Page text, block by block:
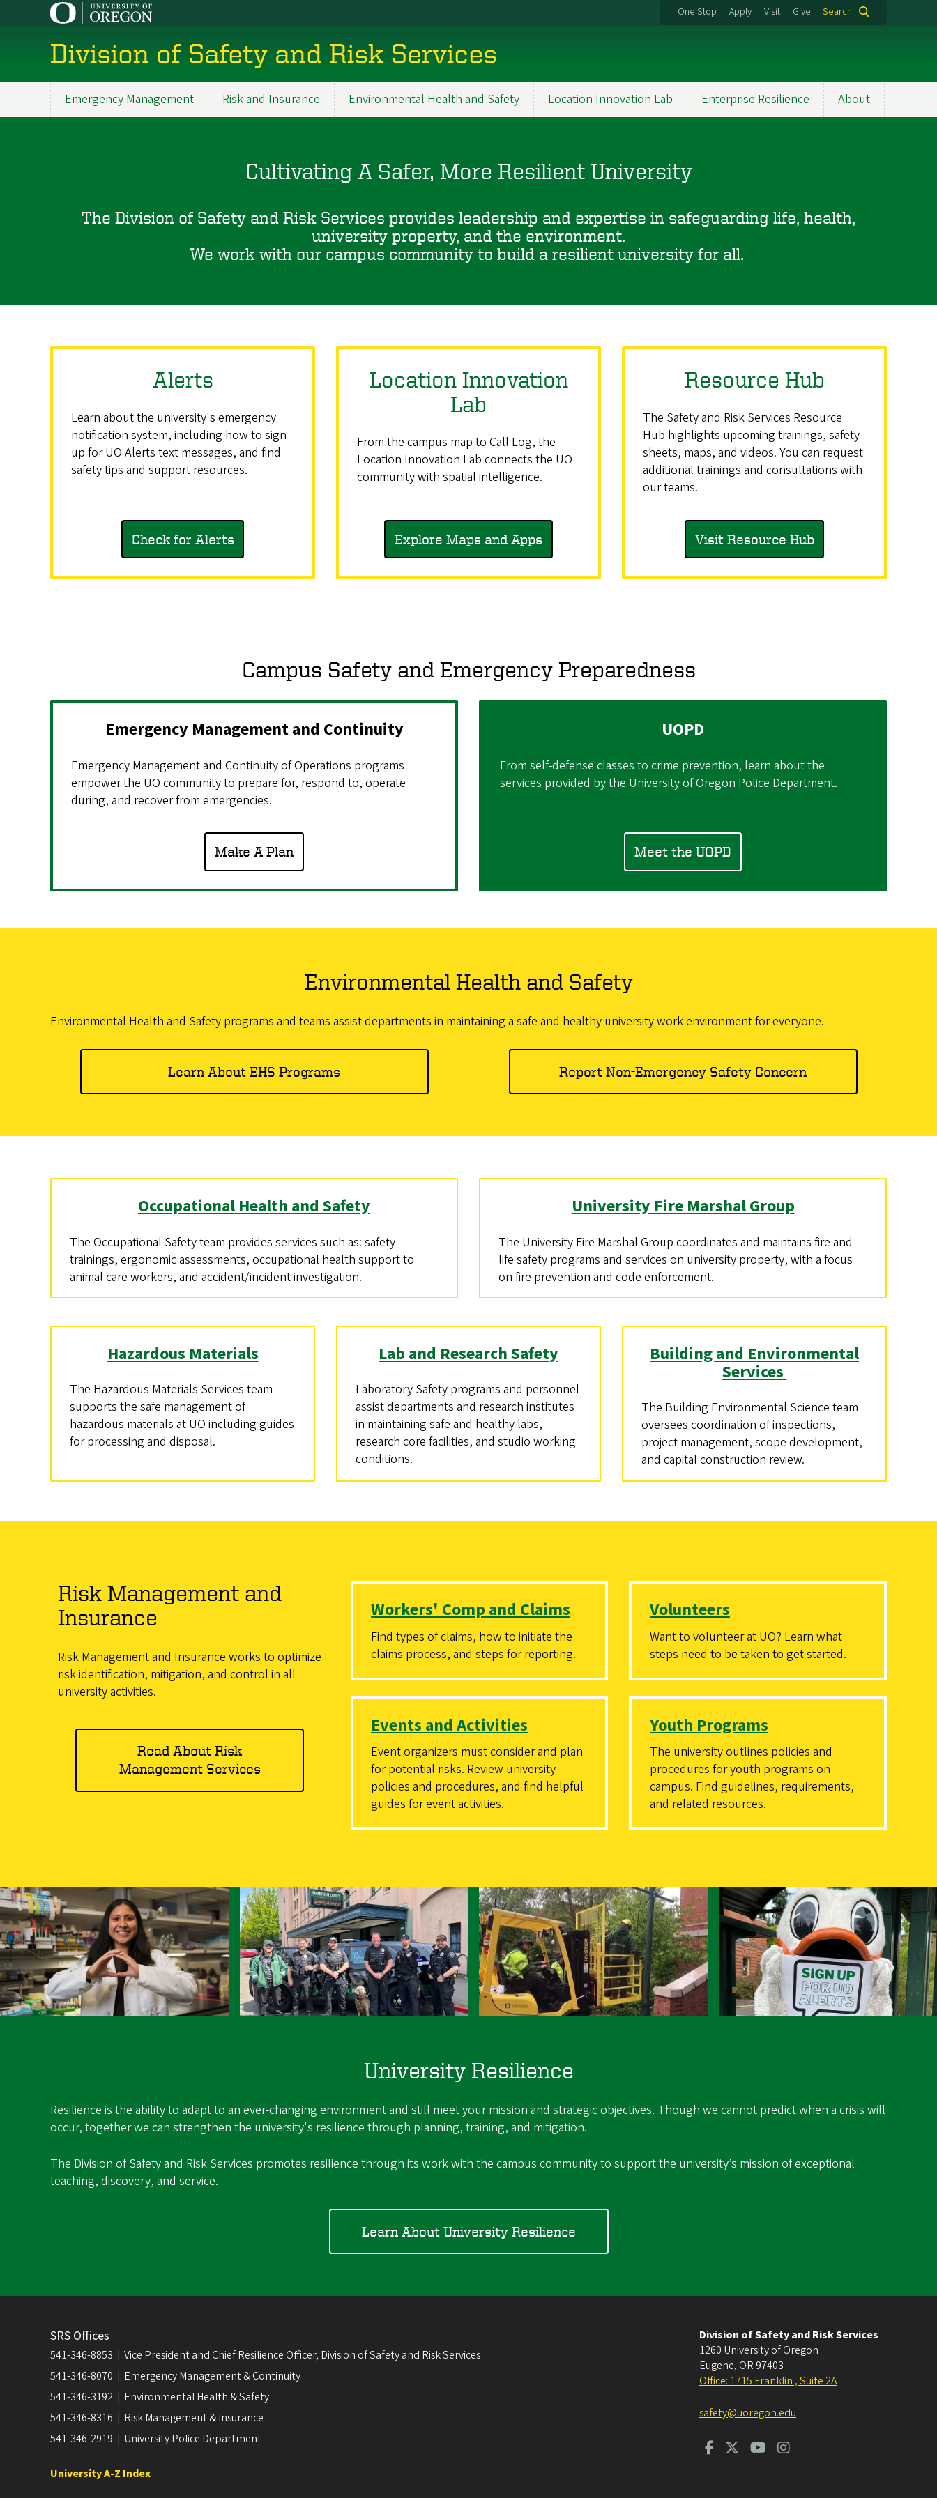
One Stop Apply Visit Give Search
Division of Safety and Risk Services
Main
Emergency Management Risk and Insurance Environmental Health and Safety Location Innovation Lab Enterprise Resilience About
Cultivating A Safer, More Resilient University
The Division of Safety and Risk Services provides leadership and expertise in safeguarding life, health,
university property, and the environment.
We work with our campus community to build a resilient university for all.
Alerts
Learn about the university's emergency
notification system, including how to sign
up for UO Alerts text messages, and find
safety tips and support resources.
Check for Alerts
Location Innovation
Lab
From the campus map to Call Log, the
Location Innovation Lab connects the UO
community with spatial intelligence.
Explore Maps and Apps
Resource Hub
The Safety and Risk Services Resource
Hub highlights upcoming trainings, safety
sheets, maps, and videos. You can request
additional trainings and consultations with
our teams.
Visit Resource Hub
Campus Safety and Emergency Preparedness
Emergency Management and Continuity
Emergency Management and Continuity of Operations programs
empower the UO community to prepare for, respond to, operate
during, and recover from emergencies.
Make A Plan
UOPD
From self-defense classes to crime prevention, learn about the
services provided by the University of Oregon Police Department.
Meet the UOPD
Environmental Health and Safety
Environmental Health and Safety programs and teams assist departments in maintaining a safe and healthy university work environment for everyone.
Learn About EHS Programs Report Non-Emergency Safety Concern
Occupational Health and Safety
The Occupational Safety team provides services such as: safety
trainings, ergonomic assessments, occupational health support to
animal care workers, and accident/incident investigation.
University Fire Marshal Group
The University Fire Marshal Group coordinates and maintains fire and
life safety programs and services on university property, with a focus
on fire prevention and code enforcement.
Hazardous Materials
The Hazardous Materials Services team
supports the safe management of
hazardous materials at UO including guides
for processing and disposal.
Lab and Research Safety
Laboratory Safety programs and personnel
assist departments and research institutes
in maintaining safe and healthy labs,
research core facilities, and studio working
conditions.
Building and Environmental
Services
The Building Environmental Science team
oversees coordination of inspections,
project management, scope development,
and capital construction review.
Risk Management and
Insurance
Risk Management and Insurance works to optimize
risk identification, mitigation, and control in all
university activities.
Read About Risk
Management Services
Workers' Comp and Claims
Find types of claims, how to initiate the
claims process, and steps for reporting.
Volunteers
Want to volunteer at UO? Learn what
steps need to be taken to get started.
Events and Activities
Event organizers must consider and plan
for potential risks. Review university
policies and procedures, and find helpful
guides for event activities.
Youth Programs
The university outlines policies and
procedures for youth programs on
campus. Find guidelines, requirements,
and related resources.
University Resilience
Resilience is the ability to adapt to an ever-changing environment and still meet your mission and strategic objectives. Though we cannot predict when a crisis will
occur, together we can strengthen the university's resilience through planning, training, and mitigation.
The Division of Safety and Risk Services promotes resilience through its work with the campus community to support the university’s mission of exceptional
teaching, discovery, and service.
Learn About University Resilience
SRS Offices
541-346-8853 | Vice President and Chief Resilience Officer, Division of Safety and Risk Services
541-346-8070 | Emergency Management & Continuity
541-346-3192 | Environmental Health & Safety
541-346-8316 | Risk Management & Insurance
541-346-2919 | University Police Department
University A-Z Index
Division of Safety and Risk Services
1260 University of Oregon
Eugene, OR 97403
Office: 1715 Franklin , Suite 2A
safety@uoregon.edu